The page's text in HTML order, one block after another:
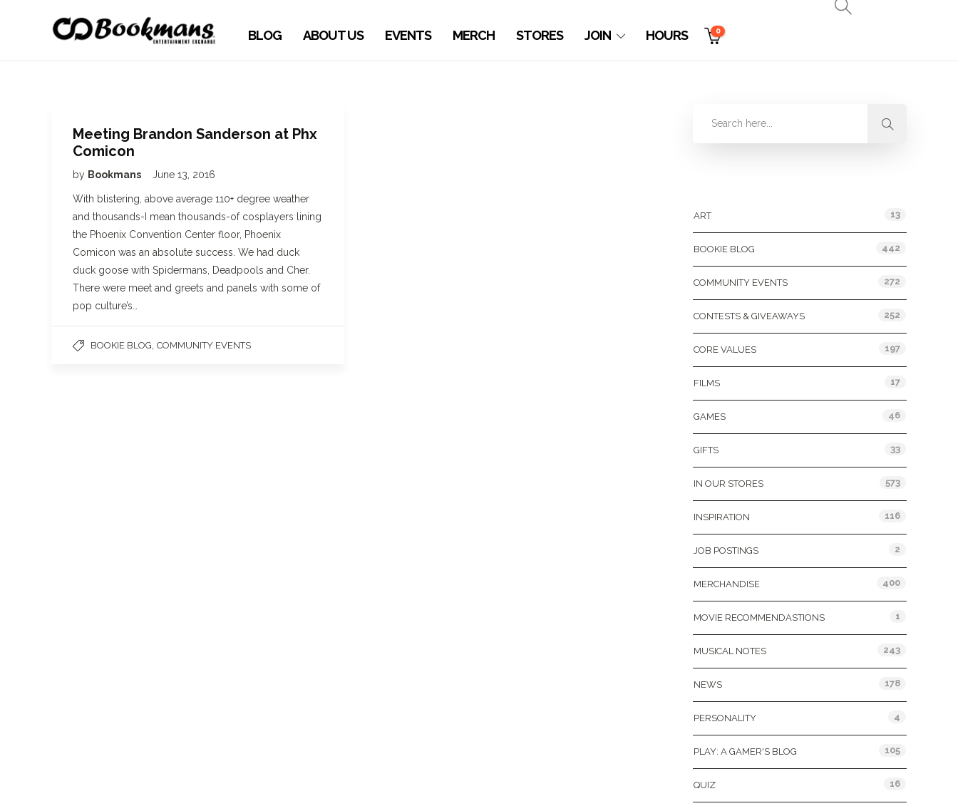
BLOG ABOUT US EVENTS MERCH STORES JOIN HOURS 0
Meeting Brandon Sanderson at Phx
Comicon
by Bookmans June 13, 2016
With blistering, above average 110+ degree weather
and thousands-I mean thousands-of cosplayers lining
the Phoenix Convention Center floor, Phoenix
Comicon was an absolute success. We had duck
duck goose with Spidermans, Deadpools and Cher.
There were meet and greets and panels with some of
pop culture’s…
BOOKIE BLOG COMMUNITY EVENTS
ART 13
BOOKIE BLOG 442
COMMUNITY EVENTS 272
CONTESTS & GIVEAWAYS 252
CORE VALUES 197
FILMS 17
GAMES 46
GIFTS 33
IN OUR STORES 573
INSPIRATION 116
JOB POSTINGS 2
MERCHANDISE 400
MOVIE RECOMMENDASTIONS 1
MUSICAL NOTES 243
NEWS 178
PERSONALITY 4
PLAY: A GAMER'S BLOG 105
QUIZ 16